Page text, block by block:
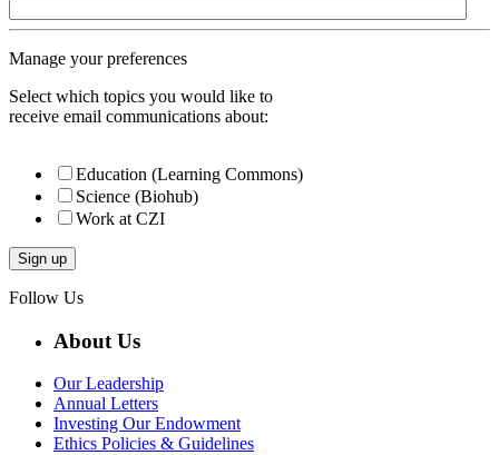
Manage your preferences
Select which topics you would like to
receive email communications about:
Education (Learning Commons)
Science (Biohub)
Work at CZI
Follow Us
About Us
Our Leadership
Annual Letters
Investing Our Endowment
Ethics Policies & Guidelines